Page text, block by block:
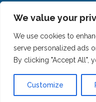
We value your
We use cookies to
serve personalized ads
By clicking "Accept All",
Customize
© 2023 Polski Kongres ITS.
Projekt i realizacja:clivio.pl